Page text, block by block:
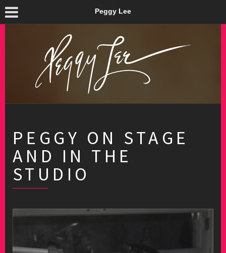
Peggy Lee
PEGGY ON STAGE
AND IN THE
STUDIO